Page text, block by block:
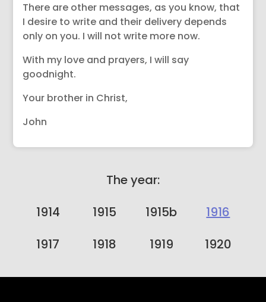
There are other messages, as you know, that
I desire to write and their delivery depends
only on you. I will not write more now.
With my love and prayers, I will say
goodnight.
Your brother in Christ,
John
The year:
1914
1915 1915b
1916
1917
1918 1919 1920